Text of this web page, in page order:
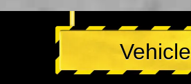
Vehicle